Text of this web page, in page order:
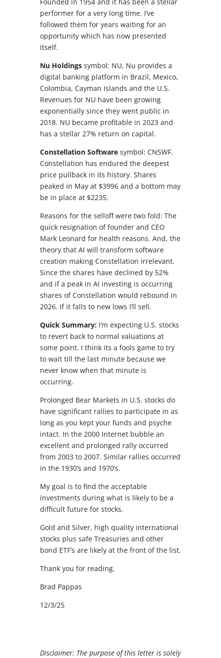
performer for a very long time. I’ve
followed them for years waiting for an
opportunity which has now presented
itself.
Nu Holdings symbol: NU, Nu provides a
digital banking platform in Brazil, Mexico,
Colombia, Cayman Islands and the U.S.
Revenues for NU have been growing
exponentially since they went public in
2018. NU became profitable in 2023 and
has a stellar 27% return on capital.
Constellation Software symbol: CNSWF.
Constellation has endured the deepest
price pullback in its history. Shares
peaked in May at $3996 and a bottom may
be in place at $2235.
Reasons for the selloff were two fold: The
quick resignation of founder and CEO
Mark Leonard for health reasons. And, the
theory that AI will transform software
creation making Constellation irrelevant.
Since the shares have declined by 52%
and if a peak in AI investing is occurring
shares of Constellation would rebound in
2026. If it falls to new lows I’ll sell.
Quick Summary:I’m expecting U.S. stocks
to revert back to normal valuations at
some point. I think its a fools game to try
to wait till the last minute because we
never know when that minute is
occurring.
Prolonged Bear Markets in U.S. stocks do
have significant rallies to participate in as
long as you kept your funds and psyche
intact. In the 2000 Internet bubble an
excellent and prolonged rally occurred
from 2003 to 2007. Similar rallies occurred
in the 1930’s and 1970’s.
My goal is to find the acceptable
investments during what is likely to be a
difficult future for stocks.
Gold and Silver, high quality international
stocks plus safe Treasuries and other
bond ETF’s are likely at the front of the list.
Thank you for reading.
Brad Pappas
12/3/25
Disclaimer: The purpose of this letter is solely